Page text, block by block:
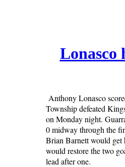
Lonasco
Anthony Lonasco
Township defeated
on Monday night.
0 midway through the
Brian Barnett would
would restore the two
lead after one.